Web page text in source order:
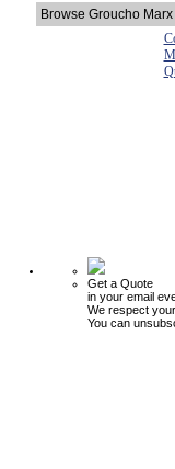
Browse Groucho
Get a Quote
in your email
We respect
You can